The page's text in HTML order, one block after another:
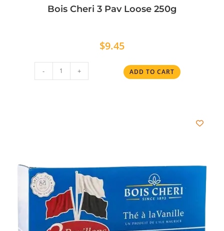
Bois Cheri 3 Pav Loose 250g
$9.45
- + ADD TO CART